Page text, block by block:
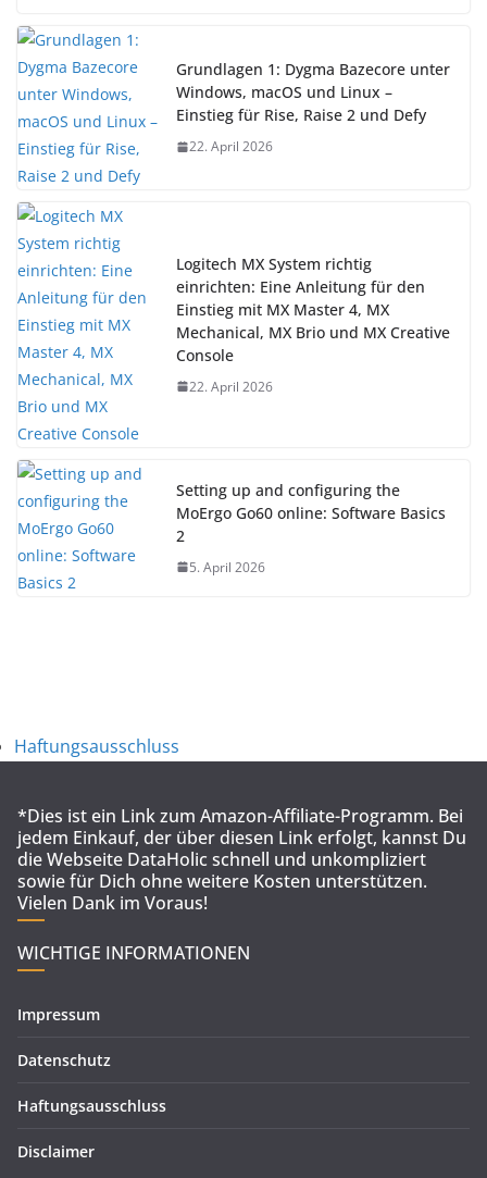
Grundlagen 1: Dygma Bazecore unter
Windows, macOS und Linux –
Einstieg für Rise, Raise 2 und Defy
22. April 2026
Logitech MX System richtig
einrichten: Eine Anleitung für den
Einstieg mit MX Master 4, MX
Mechanical, MX Brio und MX Creative
Console
22. April 2026
Setting up and configuring the
MoErgo Go60 online: Software Basics
2
5. April 2026
Haftungsausschluss
*Dies ist ein Link zum Amazon-Affiliate-Programm. Bei
jedem Einkauf, der über diesen Link erfolgt, kannst Du
die Webseite DataHolic schnell und unkompliziert
sowie für Dich ohne weitere Kosten unterstützen.
Vielen Dank im Voraus!
WICHTIGE INFORMATIONEN
Impressum
Datenschutz
Haftungsausschluss
Disclaimer